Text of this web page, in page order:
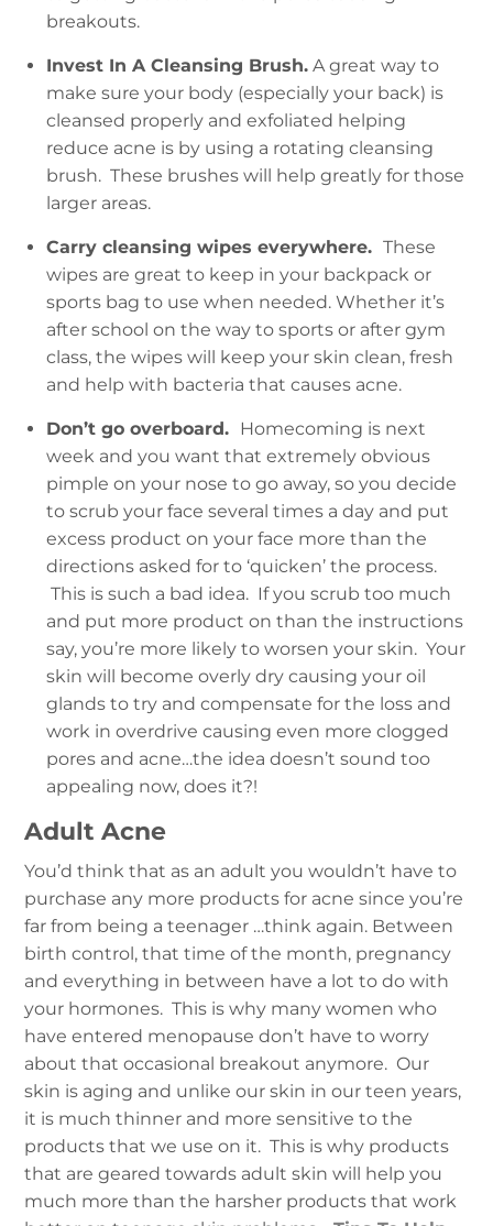
breakouts.
Invest In A Cleansing Brush. A great way to
make sure your body (especially your back) is
cleansed properly and exfoliated helping
reduce acne is by using a rotating cleansing
brush. These brushes will help greatly for those
larger areas.
Carry cleansing wipes everywhere. These
wipes are great to keep in your backpack or
sports bag to use when needed. Whether it’s
after school on the way to sports or after gym
class, the wipes will keep your skin clean, fresh
and help with bacteria that causes acne.
Don’t go overboard. Homecoming is next
week and you want that extremely obvious
pimple on your nose to go away, so you decide
to scrub your face several times a day and put
excess product on your face more than the
directions asked for to ‘quicken’ the process.
This is such a bad idea. If you scrub too much
and put more product on than the instructions
say, you’re more likely to worsen your skin. Your
skin will become overly dry causing your oil
glands to try and compensate for the loss and
work in overdrive causing even more clogged
pores and acne…the idea doesn’t sound too
appealing now, does it?!
Adult Acne
You’d think that as an adult you wouldn’t have to
purchase any more products for acne since you’re
far from being a teenager …think again. Between
birth control, that time of the month, pregnancy
and everything in between have a lot to do with
your hormones. This is why many women who
have entered menopause don’t have to worry
about that occasional breakout anymore. Our
skin is aging and unlike our skin in our teen years,
it is much thinner and more sensitive to the
products that we use on it. This is why products
that are geared towards adult skin will help you
much more than the harsher products that work